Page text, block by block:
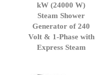
kW (24000 W)
Steam Shower
Generator of 240
Volt & 1-Phase with
Express Steam
Cart